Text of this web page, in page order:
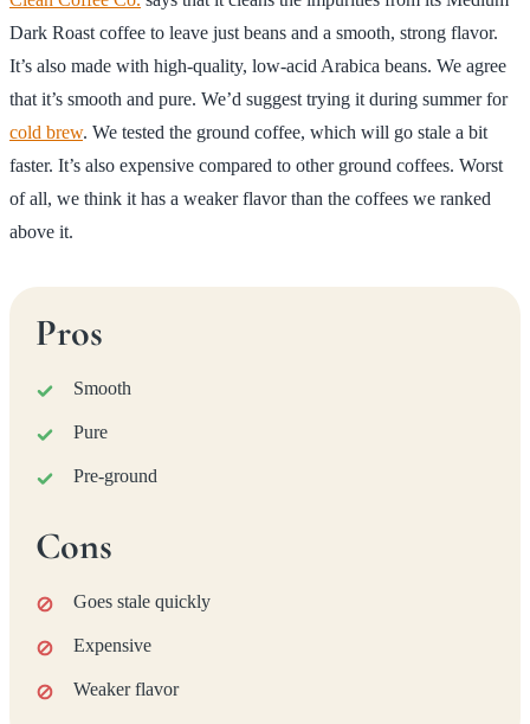
Dark Roast coffee to leave just beans and a smooth, strong flavor.
It’s also made with high-quality, low-acid Arabica beans. We agree
that it’s smooth and pure. We’d suggest trying it during summer for
cold brew. We tested the ground coffee, which will go stale a bit
faster. It’s also expensive compared to other ground coffees. Worst
of all, we think it has a weaker flavor than the coffees we ranked
above it.
Pros
Smooth
Pure
Pre-ground
Cons
Goes stale quickly
Expensive
Weaker flavor